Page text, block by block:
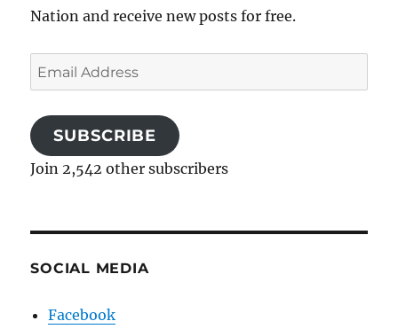
Nation and receive new posts for free.
Email
Address
SUBSCRIBE
Join 2,542 other subscribers
SOCIAL MEDIA
Facebook